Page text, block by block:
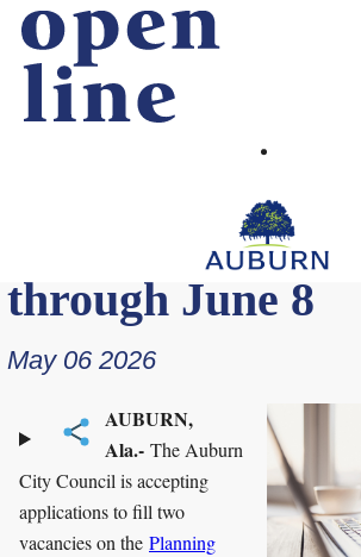
Planning
applications
through June 8
May 06 2026
AUBURN,
Ala.-The Auburn
City Council is accepting
applications to fill two
vacancies on the Planning